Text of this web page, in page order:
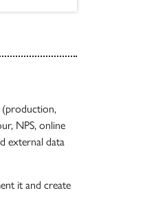
Email
(production,
NPS, online
external data
it and create